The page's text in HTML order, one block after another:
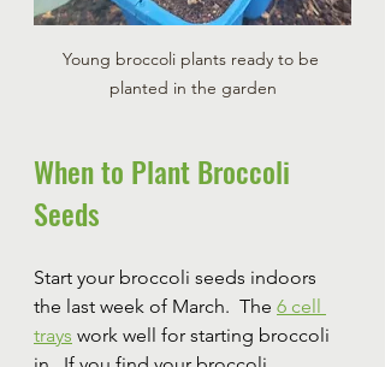
Young broccoli plants ready to be
planted in the garden
When to Plant Broccoli
Seeds
Start your broccoli seeds indoors
the last week of March.  The 6 cell
trays work well for starting broccoli